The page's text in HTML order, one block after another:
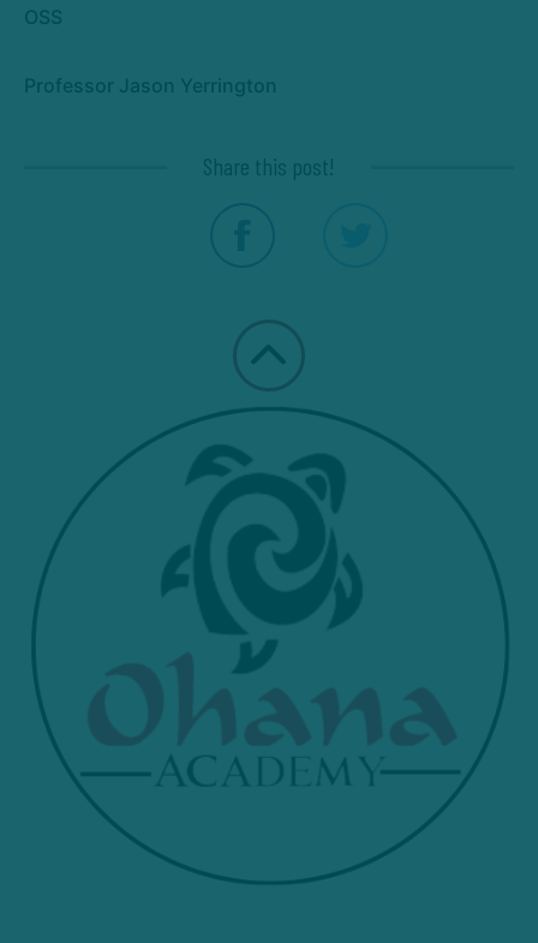
OSS
Professor Jason Yerrington
Share this post!